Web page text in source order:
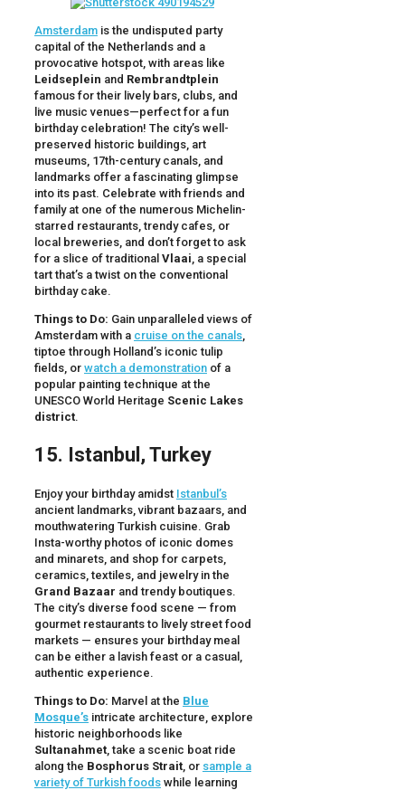
Amsterdam is the undisputed party
capital of the Netherlands and a
provocative hotspot, with areas like
Leidseplein and Rembrandtplein
famous for their lively bars, clubs, and
live music venues—perfect for a fun
birthday celebration! The city’s well-
preserved historic buildings, art
museums, 17th-century canals, and
landmarks offer a fascinating glimpse
into its past. Celebrate with friends and
family at one of the numerous Michelin-
starred restaurants, trendy cafes, or
local breweries, and don’t forget to ask
for a slice of traditional Vlaai, a special
tart that’s a twist on the conventional
birthday cake.
Things to Do: Gain unparalleled views of
Amsterdam with a cruise on the canals,
tiptoe through Holland’s iconic tulip
fields, or watch a demonstration of a
popular painting technique at the
UNESCO World Heritage Scenic Lakes
district.
15. Istanbul, Turkey
Enjoy your birthday amidst Istanbul’s
ancient landmarks, vibrant bazaars, and
mouthwatering Turkish cuisine. Grab
Insta-worthy photos of iconic domes
and minarets, and shop for carpets,
ceramics, textiles, and jewelry in the
Grand Bazaar and trendy boutiques.
The city’s diverse food scene — from
gourmet restaurants to lively street food
markets — ensures your birthday meal
can be either a lavish feast or a casual,
authentic experience.
Things to Do: Marvel at the Blue
Mosque’s intricate architecture, explore
historic neighborhoods like
Sultanahmet , take a scenic boat ride
along the Bosphorus Strait , or sample a
variety of Turkish foods while learning